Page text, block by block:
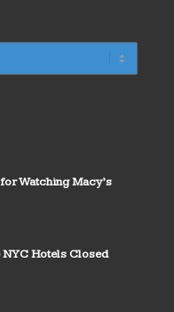
Watching Macy’s
Hotels Closed